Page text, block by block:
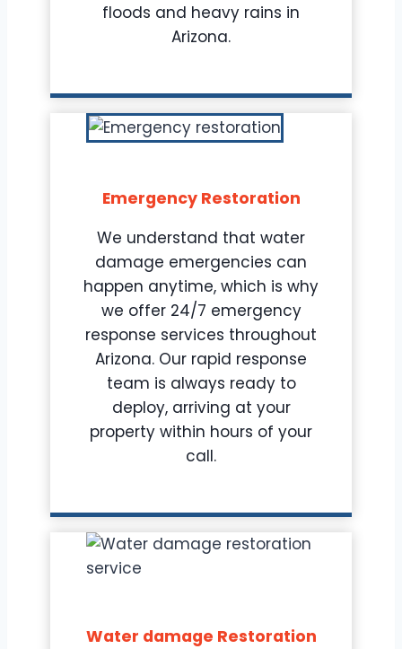
floods and heavy rains in
Arizona.
Emergency Restoration
We understand that water
damage emergencies can
happen anytime, which is why
we offer 24/7 emergency
response services throughout
Arizona. Our rapid response
team is always ready to
deploy, arriving at your
property within hours of your
call.
Water damage Restoration